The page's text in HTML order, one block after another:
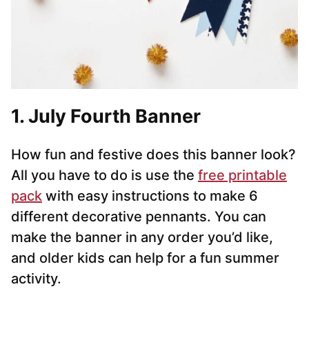
1. July Fourth Banner
How fun and festive does this banner look?
All you have to do is use the free printable
pack with easy instructions to make 6
different decorative pennants. You can
make the banner in any order you’d like,
and older kids can help for a fun summer
activity.